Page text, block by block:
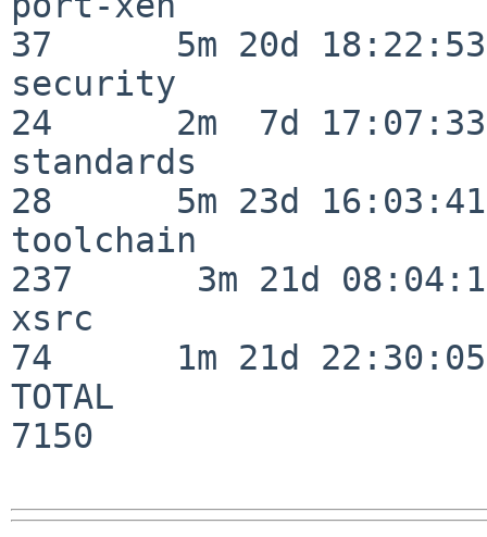
37      5m 20d 18:22:53
security
24      2m  7d 17:07:33
standards
28      5m 23d 16:03:41
toolchain
237      3m 21d
xsrc
74      1m 21d 22:30:05
TOTAL
7150